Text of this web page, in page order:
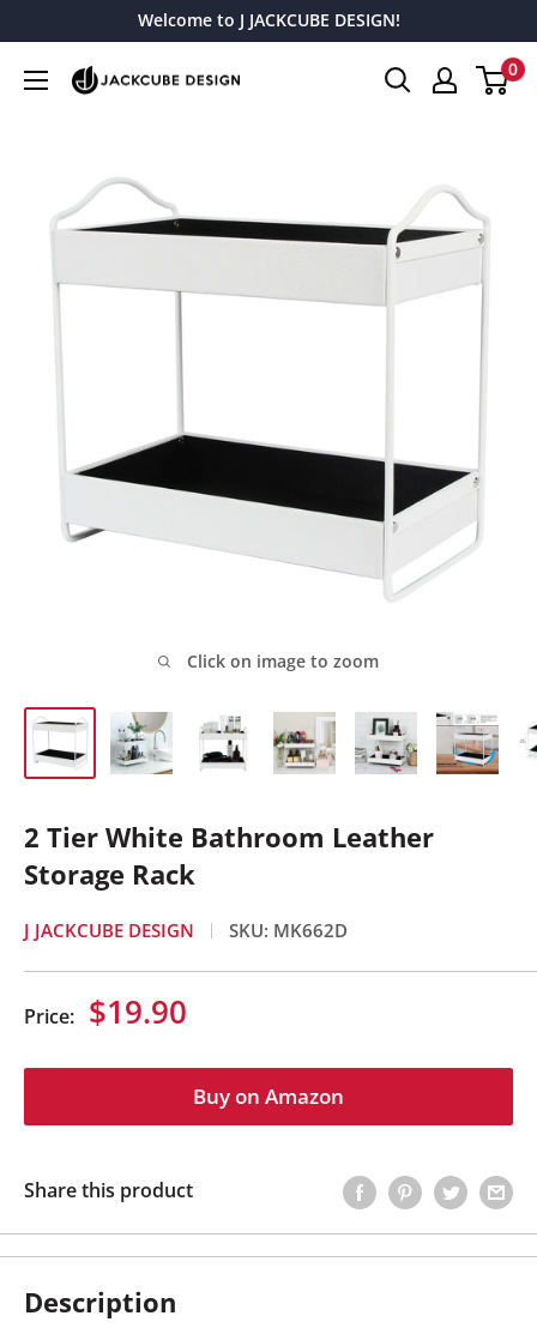
to
content
Welcome to J JACKCUBE DESIGN!
J
0
Click on image to zoom
2 Tier White Bathroom Leather
Storage Rack
J JACKCUBE DESIGN SKU: MK662D
Price: Sale
$19.90
Buy on Amazon
Share this product
Description